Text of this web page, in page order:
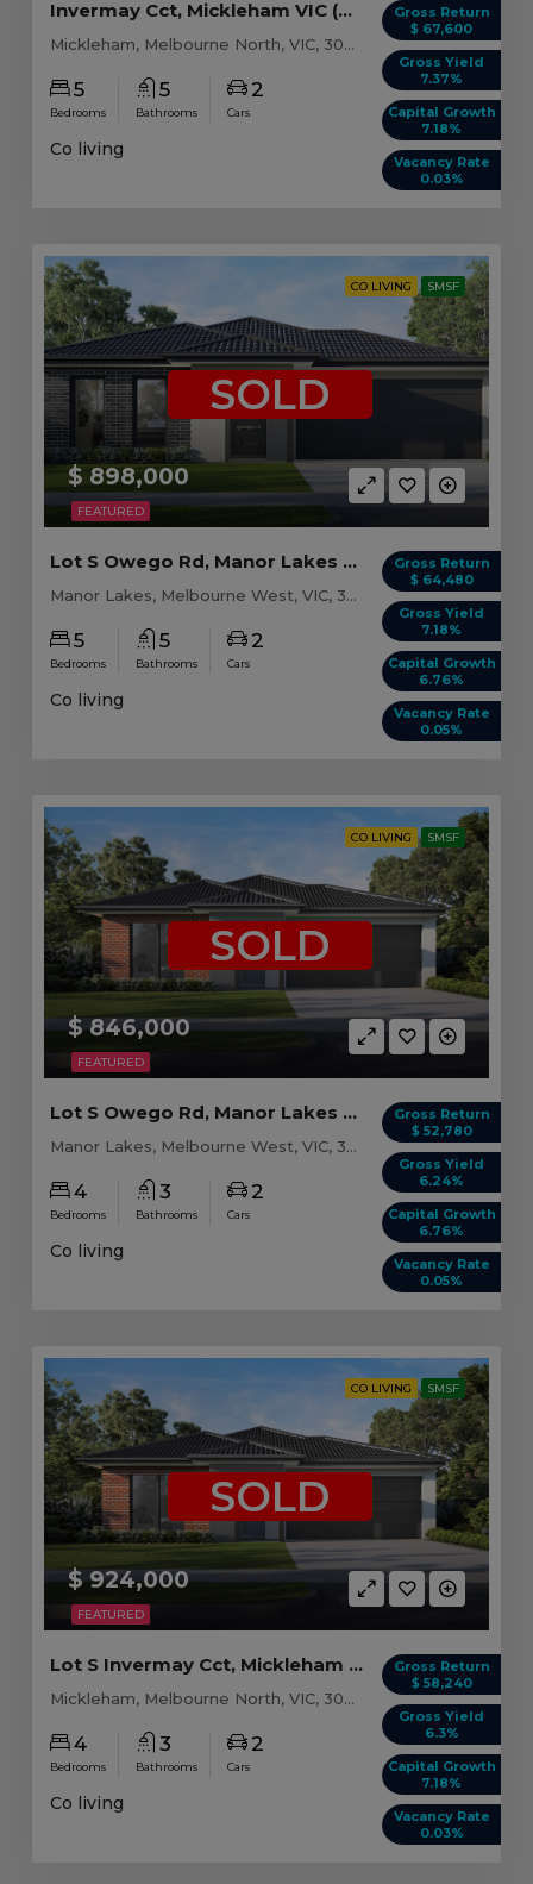
Gross Return
$ 67,600
Gross Yield
7.37%
Capital Growth
7.18%
Vacancy Rate
0.03%
Invermay Cct, Mickleham VIC (Model C)
Mickleham, Melbourne North, VIC, 3064
5
Bedrooms
5
Bathrooms
2
Cars
Co living
FEATURED
CO LIVING SMSF
$ 898,000
SOLD
Gross Return
$ 64,480
Gross Yield
7.18%
Capital Growth
6.76%
Vacancy Rate
0.05%
Lot S Owego Rd, Manor Lakes VIC (Model A)
Manor Lakes, Melbourne West, VIC, 3024
5
Bedrooms
5
Bathrooms
2
Cars
Co living
FEATURED
CO LIVING SMSF
$ 846,000
SOLD
Gross Return
$ 52,780
Gross Yield
6.24%
Capital Growth
6.76%
Vacancy Rate
0.05%
Lot S Owego Rd, Manor Lakes VIC (Model B)
Manor Lakes, Melbourne West, VIC, 3024
4
Bedrooms
3
Bathrooms
2
Cars
Co living
FEATURED
CO LIVING SMSF
$ 924,000
SOLD
Gross Return
$ 58,240
Gross Yield
6.3%
Capital Growth
7.18%
Vacancy Rate
0.03%
Lot S Invermay Cct, Mickleham VIC (Model A)
Mickleham, Melbourne North, VIC, 3064
4
Bedrooms
3
Bathrooms
2
Cars
Co living